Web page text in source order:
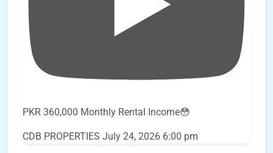
PKR 360,000 Monthly Rental Income😳
CDB PROPERTIES July 24, 2026 6:00 pm